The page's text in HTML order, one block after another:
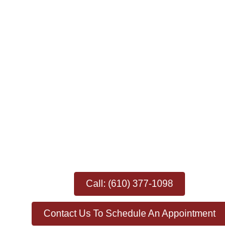
Call: (610) 377-1098
Contact Us To Schedule An Appointment